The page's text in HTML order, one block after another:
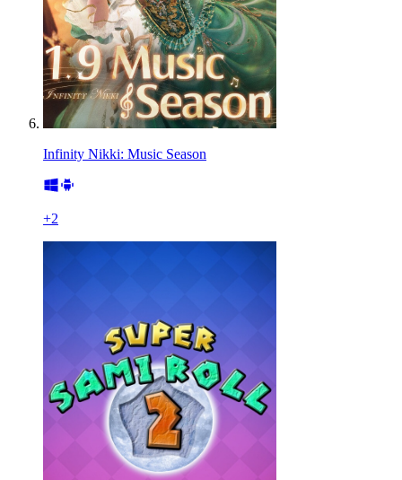
Infinity Nikki: Music Season
+2